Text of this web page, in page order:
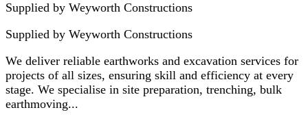
Supplied by Weyworth Constructions
Supplied by Weyworth Constructions
We deliver reliable earthworks and excavation services for
projects of all sizes, ensuring skill and efficiency at every
stage. We specialise in site preparation, trenching, bulk
earthmoving...